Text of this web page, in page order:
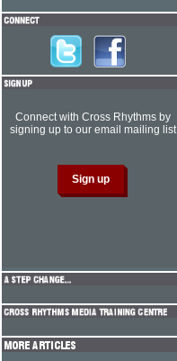
Connect with Cross Rhythms by
signing up to our email mailing list